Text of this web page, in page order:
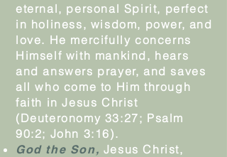
eternal, personal Spirit, perfect
in holiness, wisdom, power, and
love. He mercifully concerns
Himself with mankind, hears
and answers prayer, and saves
all who come to Him through
faith in Jesus Christ
(Deuteronomy 33:27; Psalm
90:2; John 3:16).
God the Son, Jesus Christ,